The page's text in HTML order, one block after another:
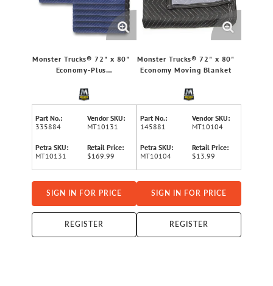
Monster Trucks® 72" x 80"
Economy-Plus
Pack
Part No.:
335884
Vendor SKU:
MT10131
Petra SKU:
MT10131
Retail Price:
$169.99
SIGN IN FOR PRICE
REGISTER
Monster Trucks® 72" x 80"
Economy Moving Blanket
Part No.:
145881
Vendor SKU:
MT10104
Petra SKU:
MT10104
Retail Price:
$13.99
SIGN IN FOR PRICE
REGISTER